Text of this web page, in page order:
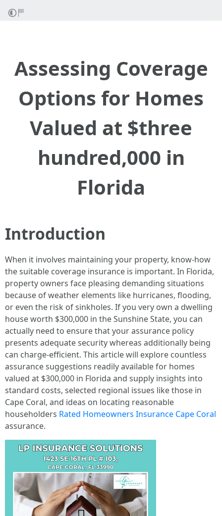
Assessing Coverage
Options for Homes
Valued at $three
hundred,000 in
Florida
Introduction
When it involves maintaining your property, know-how
the suitable coverage insurance is important. In Florida,
property owners face pleasing demanding situations
because of weather elements like hurricanes, flooding,
or even the risk of sinkholes. If you very own a dwelling
house worth $300,000 in the Sunshine State, you can
actually need to ensure that your assurance policy
presents adequate security whereas additionally being
can charge-efficient. This article will explore countless
assurance suggestions readily available for homes
valued at $300,000 in Florida and supply insights into
standard costs, selected regional issues like those in
Cape Coral, and ideas on locating reasonable
householders Rated Homeowners Insurance Cape Coral
assurance.